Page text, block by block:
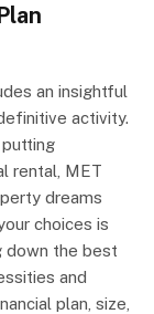
an insightful
activity.
putting
rental, MET
dreams
choices is
down the best
and
plan, size,